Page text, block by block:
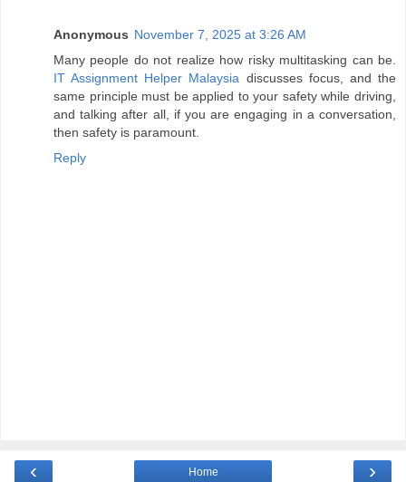
Anonymous November 7, 2025 at 3:26 AM
Many people do not realize how risky multitasking can be.
IT Assignment Helper Malaysia discusses focus, and the
same principle must be applied to your safety while driving,
and talking after all, if you are engaging in a conversation,
then safety is paramount.
Reply
‹ ›
Home